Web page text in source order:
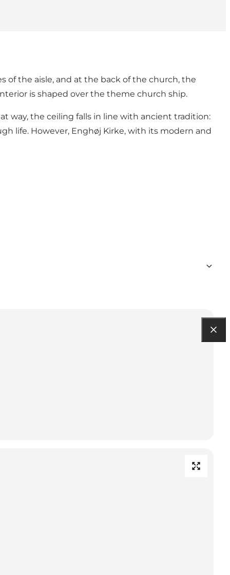
of the aisle, and at the back of the church, the
is shaped over the theme church ship.
way, the ceiling falls in line with ancient tradition:
life. However, Enghøj Kirke, with its modern and